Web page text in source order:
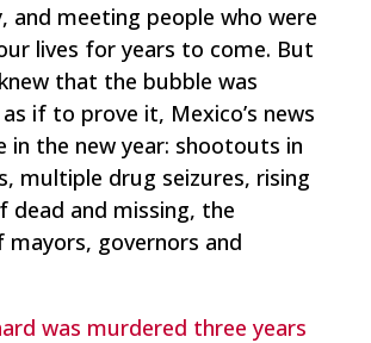
and meeting people who were
lives for years to come. But
that the bubble was
if to prove it, Mexico’s news
in the new year: shootouts in
multiple drug seizures, rising
dead and missing, the
governors and
was murdered three years